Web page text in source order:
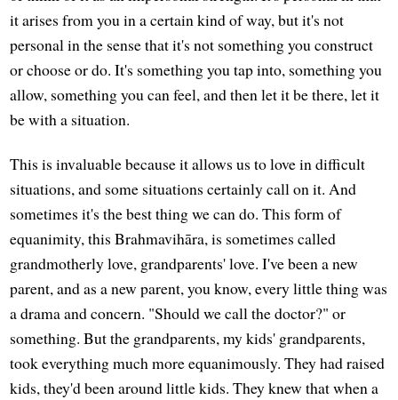
it arises from you in a certain kind of way, but it's not
personal in the sense that it's not something you construct
or choose or do. It's something you tap into, something you
allow, something you can feel, and then let it be there, let it
be with a situation.
This is invaluable because it allows us to love in difficult
situations, and some situations certainly call on it. And
sometimes it's the best thing we can do. This form of
equanimity, this Brahmavihāra, is sometimes called
grandmotherly love, grandparents' love. I've been a new
parent, and as a new parent, you know, every little thing was
a drama and concern. "Should we call the doctor?" or
something. But the grandparents, my kids' grandparents,
took everything much more equanimously. They had raised
kids, they'd been around little kids. They knew that when a